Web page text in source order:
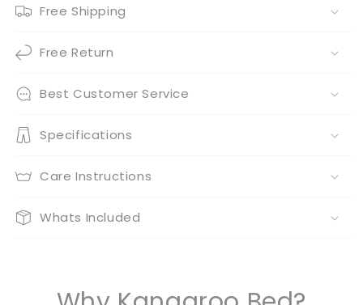
Free Shipping
Free Return
Best Customer Service
Specifications
Care Instructions
Whats Included